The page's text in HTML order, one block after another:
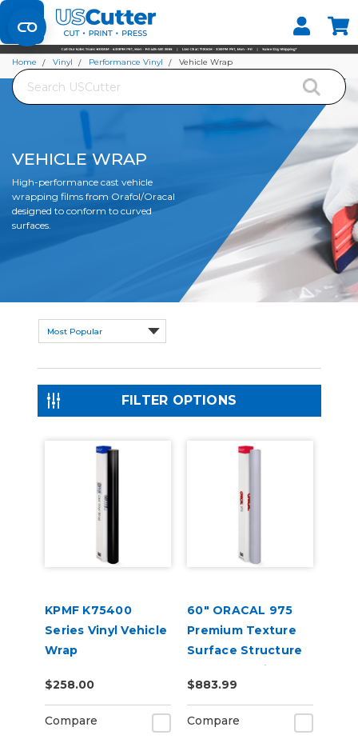
Set your Store
Find your local store
Search
Home Vinyl Performance Vinyl Vehicle Wrap
VEHICLE WRAP
High-performance cast vehicle
wrapping films from Orafol/Oracal
designed to conform to curved
surfaces.
FILTER OPTIONS
KPMF K75400
Series Vinyl Vehicle
Wrap
$258.00
Compare
60" ORACAL 975
Premium Texture
Surface Structure
Cast Wrap Vinyl
Film
$883.99
Compare